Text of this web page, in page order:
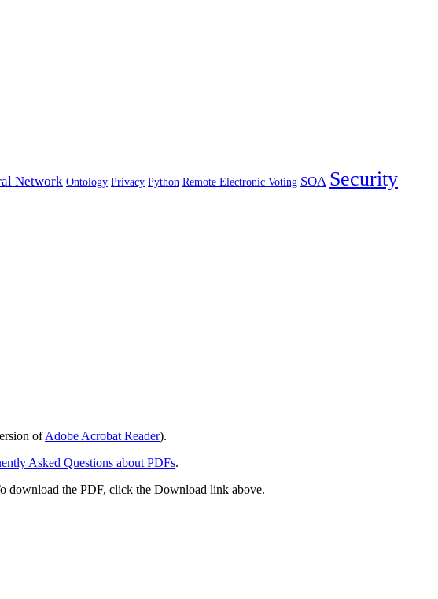
Network Ontology Privacy Python Remote Electronic Voting SOA Security
ofAdobe Acrobat Reader).
Asked Questions about PDFs.
download the PDF, click the Download link above.